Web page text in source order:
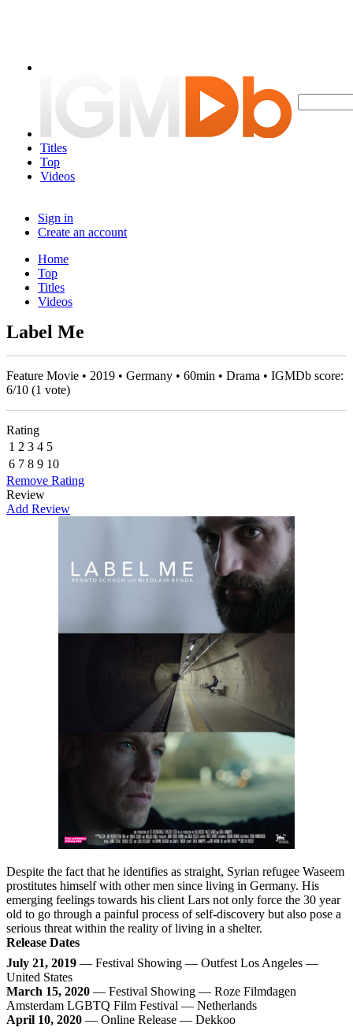
Titles
Top
Videos
Sign in
Create an account
Home
Top
Titles
Videos
Label Me
Feature Movie • 2019 • Germany • 60min • Drama • IGMDb score:
6/10 (1 vote)
Rating
1 2 3 4 5
6 7 8 9 10
Remove Rating
Review
Add Review
Despite the fact that he identifies as straight, Syrian refugee Waseem
prostitutes himself with other men since living in Germany. His
emerging feelings towards his client Lars not only force the 30 year
old to go through a painful process of self-discovery but also pose a
serious threat within the reality of living in a shelter.
Release Dates
July 21, 2019 — Festival Showing — Outfest Los Angeles —
United States
March 15, 2020 — Festival Showing — Roze Filmdagen
Amsterdam LGBTQ Film Festival — Netherlands
April 10, 2020 — Online Release — Dekkoo